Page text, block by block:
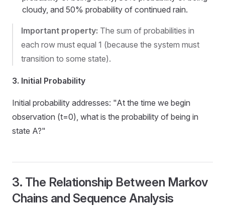
cloudy, and 50% probability of continued rain.
Important property: The sum of probabilities in
each row must equal 1 (because the system must
transition to some state).
3. Initial Probability
Initial probability addresses: "At the time we begin
observation (t=0), what is the probability of being in
state A?"
3. The Relationship Between Markov
Chains and Sequence Analysis